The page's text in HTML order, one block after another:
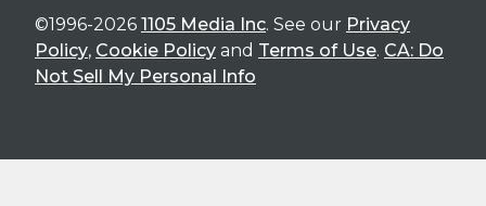
©1996-2026 1105 Media Inc. See our Privacy
Policy, Cookie Policy and Terms of Use. CA: Do
Not Sell My Personal Info